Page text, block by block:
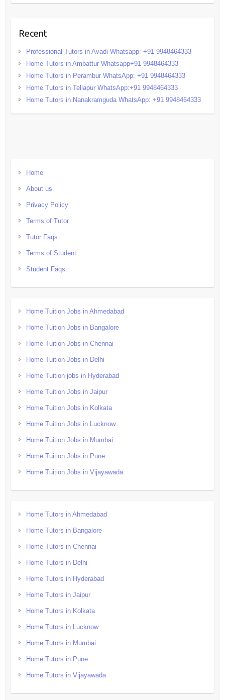
Recent
Professional Tutors in Avadi Whatsapp: +91 9948464333
Home Tutors in Ambattur Whatsapp+91 9948464333
Home Tutors in Perambur WhatsApp: +91 9948464333
Home Tutors in Tellapur WhatsApp:+91 9948464333
Home Tutors in Nanakramguda WhatsApp: +91 9948464333
Home
About us
Privacy Policy
Terms of Tutor
Tutor Faqs
Terms of Student
Student Faqs
Home Tuition Jobs in Ahmedabad
Home Tuition Jobs in Bangalore
Home Tuition Jobs in Chennai
Home Tuition Jobs in Delhi
Home Tuition jobs in Hyderabad
Home Tuition Jobs in Jaipur
Home Tuition Jobs in Kolkata
Home Tuition Jobs in Lucknow
Home Tuition Jobs in Mumbai
Home Tuition Jobs in Pune
Home Tuition Jobs in Vijayawada
Home Tutors in Ahmedabad
Home Tutors in Bangalore
Home Tutors in Chennai
Home Tutors in Delhi
Home Tutors in Hyderabad
Home Tutors in Jaipur
Home Tutors in Kolkata
Home Tutors in Lucknow
Home Tutors in Mumbai
Home Tutors in Pune
Home Tutors in Vijayawada